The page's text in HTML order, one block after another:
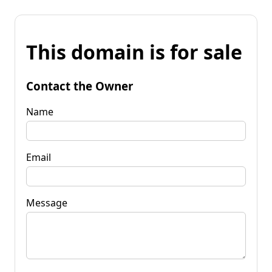
This domain is for sale
Contact the Owner
Name
Email
Message